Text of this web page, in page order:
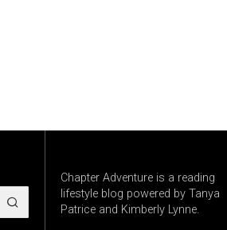
Chapter Adventure is a reading
lifestyle blog powered by Tanya
Patrice and Kimberly Lynne.